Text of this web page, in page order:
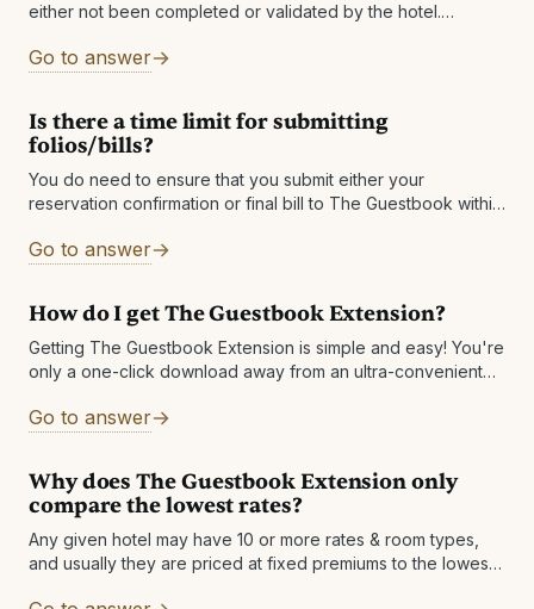
either not been completed or validated by the hotel.
between one
Go to answer
Is there a time limit for submitting
folios/bills?
You do need to ensure that you submit either your
reservation confirmation or final bill to The Guestbook within
Go to answer
How do I get The Guestbook Extension?
Getting The Guestbook Extension is simple and easy! You're
only a one-click download away from an ultra-convenient
https://theguestbook.com/extension to add to your browser
Go to answer
Why does The Guestbook Extension only
compare the lowest rates?
Any given hotel may have 10 or more rates & room types,
and usually they are priced at fixed premiums to the lowest